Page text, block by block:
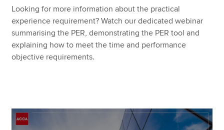
Looking for more information about the practical
experience requirement? Watch our dedicated webinar
summarising the PER, demonstrating the PER tool and
explaining how to meet the time and performance
objective requirements.